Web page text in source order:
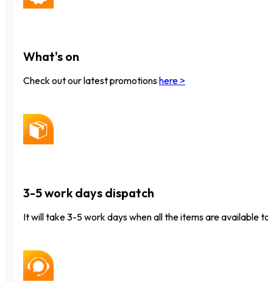
What's on
Check out our latest promotionshere >
3-5 work days dispatch
It will take 3-5 work days when all the items are available to